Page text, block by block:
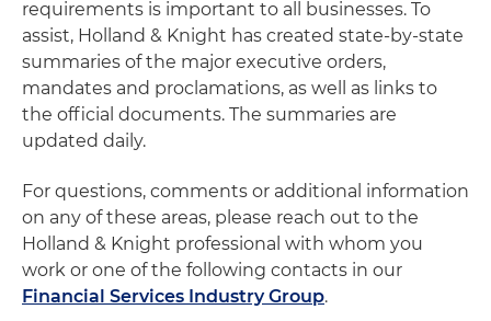
requirements is important to all businesses. To
assist, Holland & Knight has created state-by-state
summaries of the major executive orders,
mandates and proclamations, as well as links to
the official documents. The summaries are
updated daily.
For questions, comments or additional information
on any of these areas, please reach out to the
Holland & Knight professional with whom you
work or one of the following contacts in our
Financial Services Industry Group.